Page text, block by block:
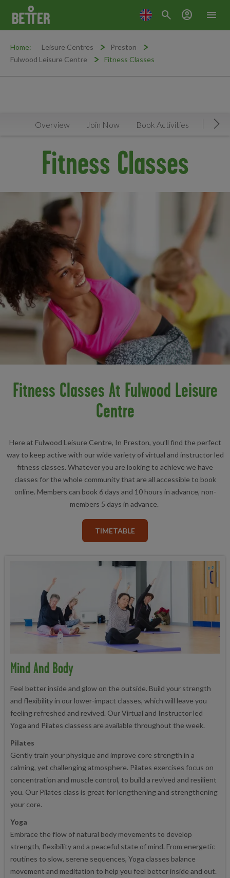
menu
search account_circle
Home: Leisure Centres
Preston
Fulwood Leisure Centre
Fitness Classes
Overview Join Now Book Activities
Fitness Classes
Fitness Classes At Fulwood Leisure
Centre
Here at Fulwood Leisure Centre, In Preston, you’ll find the perfect
way to keep active with our wide variety of virtual and instructor led
fitness classes. Whatever you are looking to achieve we have
classes for the whole community that are all accessible to book
online. Members can book 6 days and 10 hours in advance, non-
members 5 days in advance.
TIMETABLE
Mind And Body
Feel better inside and glow on the outside. Build your strength
and flexibility in our lower-impact classes, which will leave you
feeling refreshed and revived. Our Virtual and Instructor led
Yoga and Pilates classess are available throughout the week.
Pilates
Gently train your physique and improve core strength in a
calming, yet challenging atmosphere. Pilates exercises focus on
concentration and muscle control, to build a revived and resilient
you. Our Pilates class is great for lengthening and strengthening
your core.
Yoga
Embrace the flow of natural body movements to develop
strength, flexibility and a peaceful state of mind. From energetic
routines to slow, serene sequences, Yoga classes balance
movement and meditation to help you feel better inside and out.